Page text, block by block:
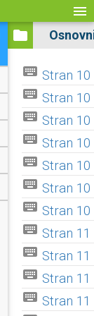
menu
folder
keyboard Stran 10
keyboard Stran 10
keyboard Stran 10
keyboard Stran 10
keyboard Stran 10
keyboard Stran 10
keyboard Stran 10
keyboard Stran 11
keyboard Stran 11
keyboard Stran 11
keyboard Stran 11